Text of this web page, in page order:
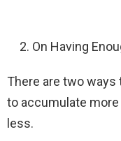
On Having
There are two ways
to accumulate
less.